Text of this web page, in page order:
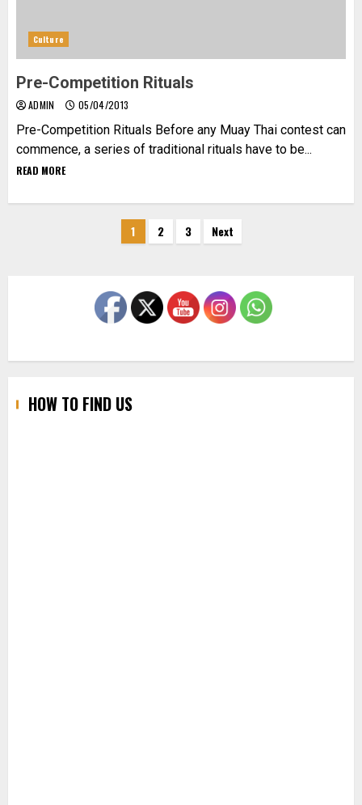
Culture
Pre-Competition Rituals
ADMIN 05/04/2013
Pre-Competition Rituals Before any Muay Thai contest can
commence, a series of traditional rituals have to be...
READ MORE
Posts
1 2 3 Next
HOW TO FIND US